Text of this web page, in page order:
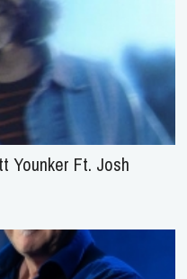
Younker Ft. Josh